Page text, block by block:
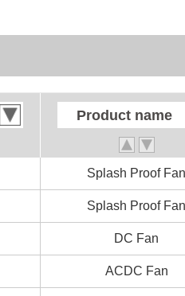
Product name
Splash Proof Fan
Splash Proof Fan
DC Fan
ACDC Fan
Product name
Splash Proof Fan
Splash Proof Fan
DC Fan
ACDC Fan